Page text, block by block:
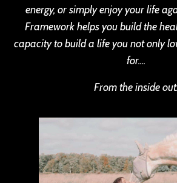
energy, or simply enjoy your life
Framework helps you build the
capacity to build a life you not only
for....
From the inside out.